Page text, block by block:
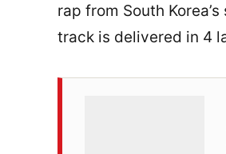
rap from South
track is delivered in 4